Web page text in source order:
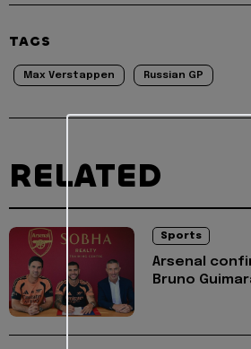
TAGS
Max Verstappen Russian GP
RELATED
Sports
Arsenal
Bruno